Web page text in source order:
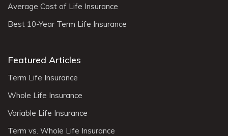
Average Cost of Life Insurance
Best 10-Year Term Life Insurance
Featured Articles
Term Life Insurance
Whole Life Insurance
Variable Life Insurance
Term vs. Whole Life Insurance